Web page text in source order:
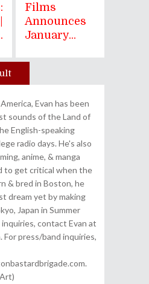
Films
Announces
January...
Evan has been
sounds of the Land of
English-speaking
radio days. He's also
anime, & manga
to get critical when the
& bred in Boston, he
dream yet by making
Japan in Summer
contact Evan at
For press/band inquiries,